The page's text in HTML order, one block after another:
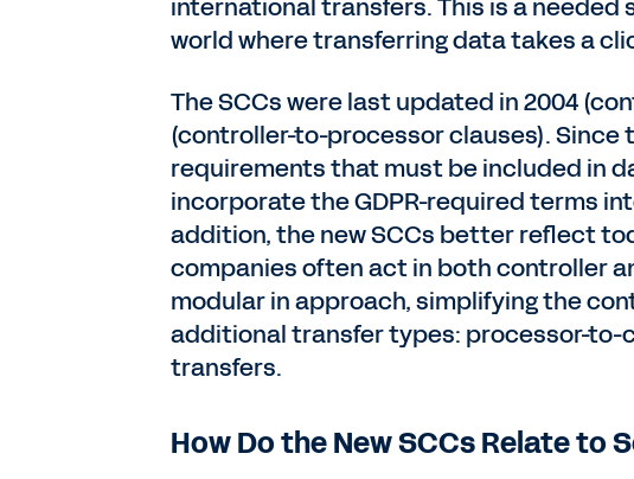
international transfers. This is a
world where transferring data takes a
The SCCs were last updated in 2004
(controller-to-processor clauses). Since
requirements that must be included in
incorporate the GDPR-required terms
addition, the new SCCs better reflect
companies often act in both controller
modular in approach, simplifying the
additional transfer types: processor-
transfers.
How Do the New SCCs Relate to